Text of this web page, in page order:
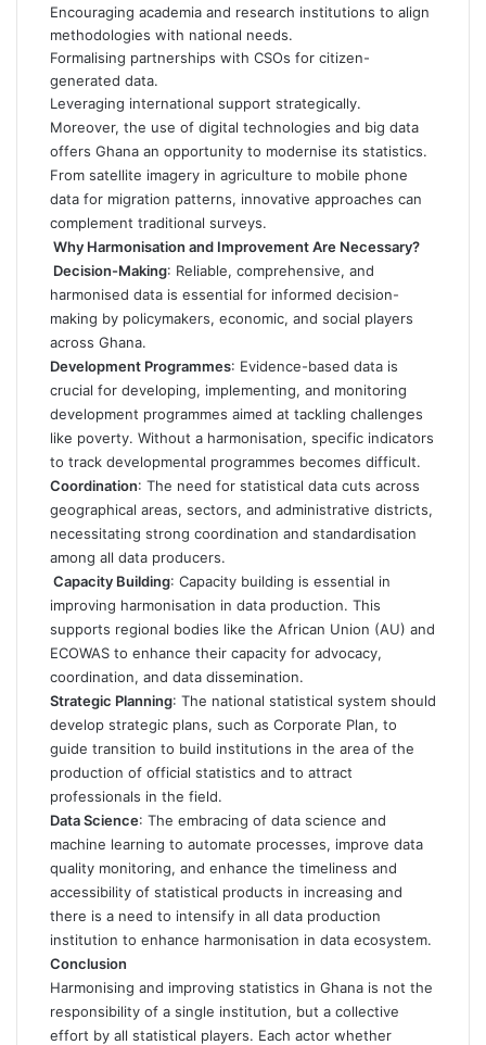
Encouraging academia and research institutions to align
methodologies with national needs.
Formalising partnerships with CSOs for citizen-
generated data.
Leveraging international support strategically.
Moreover, the use of digital technologies and big data
offers Ghana an opportunity to modernise its statistics.
From satellite imagery in agriculture to mobile phone
data for migration patterns, innovative approaches can
complement traditional surveys.
Why Harmonisation and Improvement Are Necessary?
Decision-Making: Reliable, comprehensive, and
harmonised data is essential for informed decision-
making by policymakers, economic, and social players
across Ghana.
Development Programmes: Evidence-based data is
crucial for developing, implementing, and monitoring
development programmes aimed at tackling challenges
like poverty. Without a harmonisation, specific indicators
to track developmental programmes becomes difficult.
Coordination: The need for statistical data cuts across
geographical areas, sectors, and administrative districts,
necessitating strong coordination and standardisation
among all data producers.
Capacity Building: Capacity building is essential in
improving harmonisation in data production. This
supports regional bodies like the African Union (AU) and
ECOWAS to enhance their capacity for advocacy,
coordination, and data dissemination.
Strategic Planning: The national statistical system should
develop strategic plans, such as Corporate Plan, to
guide transition to build institutions in the area of the
production of official statistics and to attract
professionals in the field.
Data Science: The embracing of data science and
machine learning to automate processes, improve data
quality monitoring, and enhance the timeliness and
accessibility of statistical products in increasing and
there is a need to intensify in all data production
institution to enhance harmonisation in data ecosystem.
Conclusion
Harmonising and improving statistics in Ghana is not the
responsibility of a single institution, but a collective
effort by all statistical players. Each actor whether